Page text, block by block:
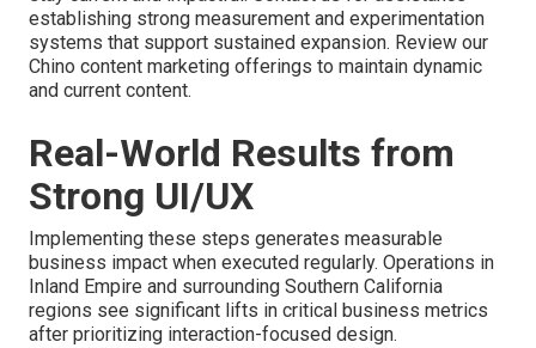
establishing strong measurement and experimentation
systems that support sustained expansion. Review our
Chino content marketing offerings to maintain dynamic
and current content.
Real-World Results from
Strong UI/UX
Implementing these steps generates measurable
business impact when executed regularly. Operations in
Inland Empire and surrounding Southern California
regions see significant lifts in critical business metrics
after prioritizing interaction-focused design.